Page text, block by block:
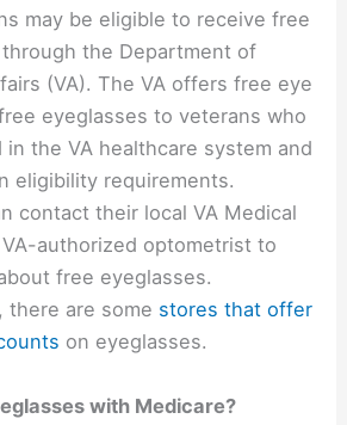
may be eligible to receive free
the Department of
(VA). The VA offers free eye
eyeglasses to veterans who
in the VA healthcare system and
eligibility requirements.
contact their local VA Medical
authorized optometrist to
free eyeglasses.
there are some stores that offer
on eyeglasses.
with Medicare?